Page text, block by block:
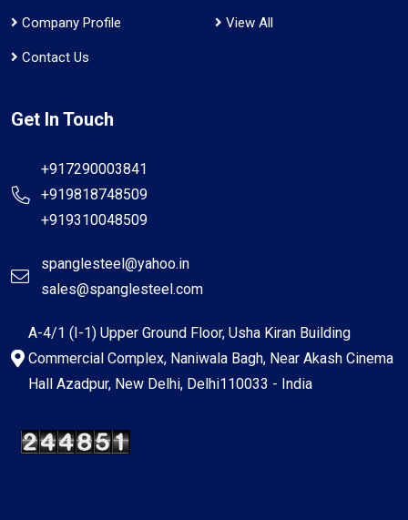
Company Profile
Contact Us
View All
Get In Touch
+917290003841
+919818748509
+919310048509
spanglesteel@yahoo.in
sales@spanglesteel.com
A-4/1 (I-1) Upper Ground Floor, Usha Kiran Building
Commercial Complex, Naniwala Bagh, Near Akash Cinema
Hall Azadpur, New Delhi, Delhi110033 - India